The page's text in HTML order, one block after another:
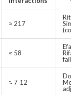
≈ 217
≈ 58
≈ 7‑12